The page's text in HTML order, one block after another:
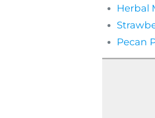
Herbal
Pecan